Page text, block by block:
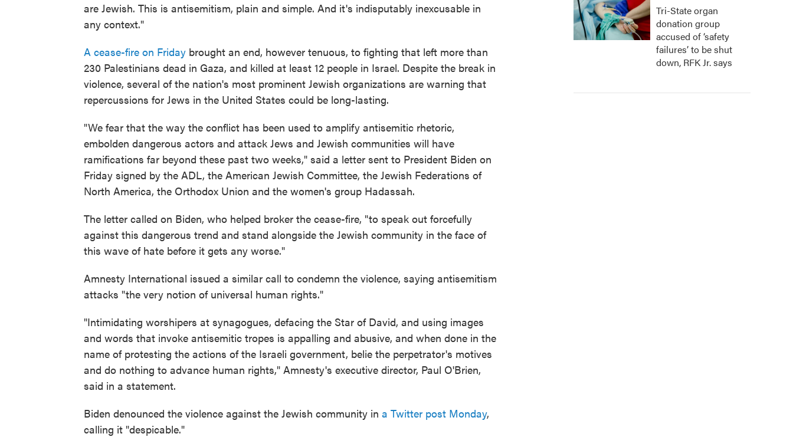
are Jewish. This is antisemitism, plain and simple. And it's indisputably inexcusable in
any context."
A cease-fire on Friday brought an end, however tenuous, to fighting that left more than
230 Palestinians dead in Gaza, and killed at least 12 people in Israel. Despite the break in
violence, several of the nation's most prominent Jewish organizations are warning that
repercussions for Jews in the United States could be long-lasting.
"We fear that the way the conflict has been used to amplify antisemitic rhetoric,
embolden dangerous actors and attack Jews and Jewish communities will have
ramifications far beyond these past two weeks," said a letter sent to President Biden on
Friday signed by the ADL, the American Jewish Committee, the Jewish Federations of
North America, the Orthodox Union and the women's group Hadassah.
The letter called on Biden, who helped broker the cease-fire, "to speak out forcefully
against this dangerous trend and stand alongside the Jewish community in the face of
this wave of hate before it gets any worse."
Amnesty International issued a similar call to condemn the violence, saying antisemitism
attacks "the very notion of universal human rights."
"Intimidating worshipers at synagogues, defacing the Star of David, and using images
and words that invoke antisemitic tropes is appalling and abusive, and when done in the
name of protesting the actions of the Israeli government, belie the perpetrator's motives
and do nothing to advance human rights," Amnesty's executive director, Paul O'Brien,
said in a statement.
Biden denounced the violence against the Jewish community in a Twitter post Monday,
calling it "despicable."
Tri-State organ
donation group
accused of ‘safety
failures’ to be shut
down, RFK Jr. says